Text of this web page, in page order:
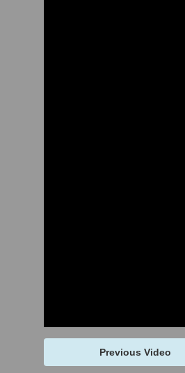
Previous Video